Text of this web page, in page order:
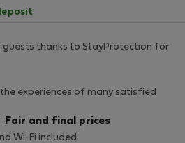
guests thanks to StayProtection for
experiences of many satisfied
Fair and final prices
Wi-Fi included.